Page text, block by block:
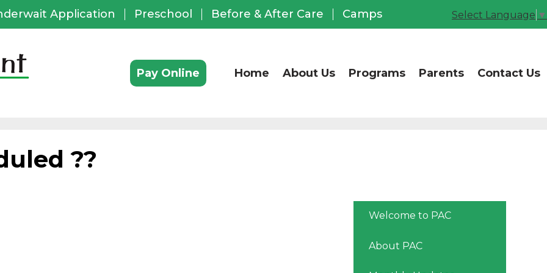
CCUSD Office of
Pay Online Home About Us Programs Parents Contact Us
Application Preschool Before & After Care Camps Select Language ▼
??
Welcome to PAC
About PAC